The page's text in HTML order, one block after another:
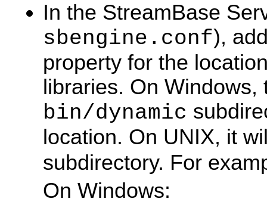
In the StreamBase
sbengine.conf),
property for the
libraries. On
bin/dynamic
location. On UNIX, it
subdirectory. For
On Windows: